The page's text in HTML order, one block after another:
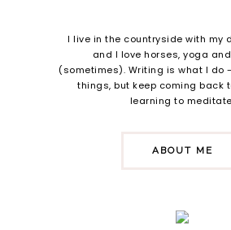
I live in the countryside with my
and I love horses, yoga
(sometimes). Writing is what I do
things, but keep coming back
learning to
ABOUT ME